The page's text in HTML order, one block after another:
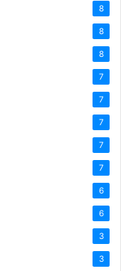
8
8
8
7
7
7
7
7
6
6
3
3